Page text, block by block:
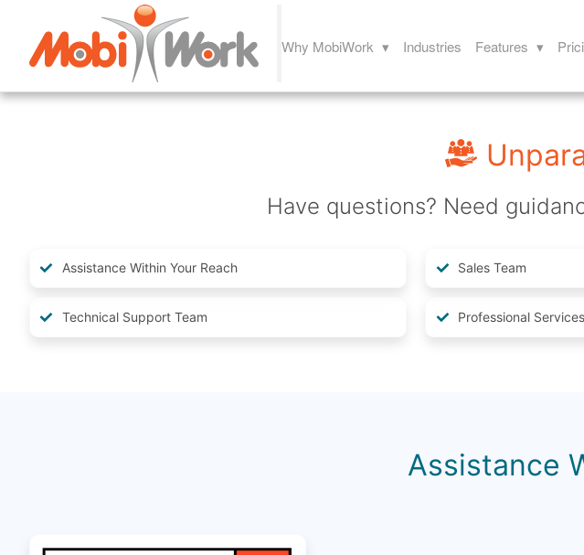
Why MobiWork ▾ Industries Features ▾
Have questions? Need
Assistance Within Your Reach Sales Team
Technical Support Team Professional
Assistance